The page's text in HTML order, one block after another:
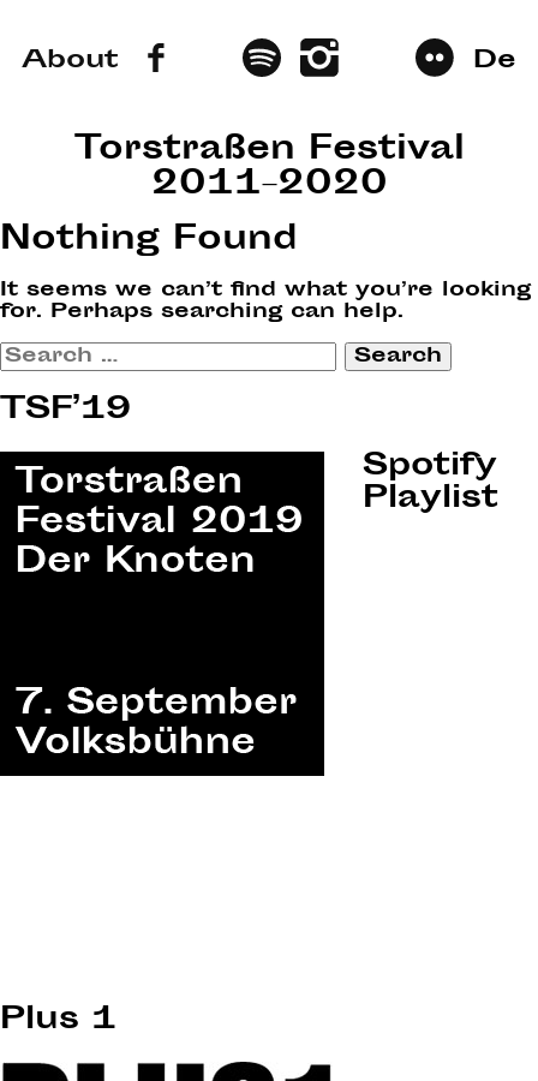
About De
Torstraßen Festival
2011–2020
Nothing Found
It seems we can’t find what you’re looking
for. Perhaps searching can help.
Search
for:
TSF’19
Spotify
Playlist
Plus 1